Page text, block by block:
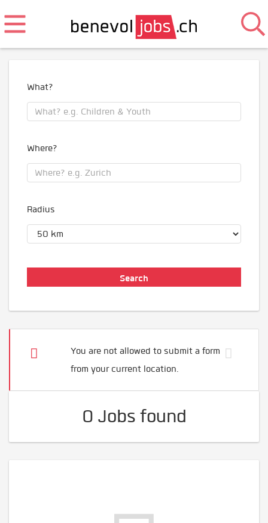
What?
Where?
Radius
You are not allowed to submit a form
from your current location.
0 Jobs found